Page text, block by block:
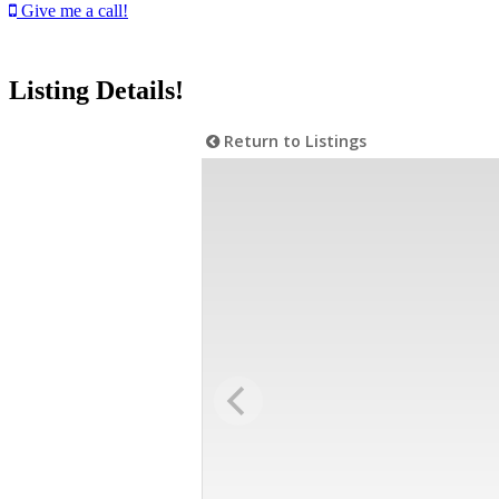
Give me a call!
Listing Details!
Return to Listings